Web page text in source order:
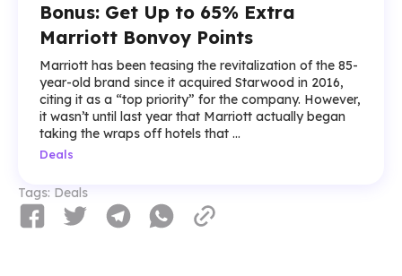
Bonus: Get Up to 65% Extra
Marriott Bonvoy Points
Marriott has been teasing the revitalization of the 85-
year-old brand since it acquired Starwood in 2016,
citing it as a “top priority” for the company. However,
it wasn’t until last year that Marriott actually began
taking the wraps off hotels that ...
Deals
Tags: Deals